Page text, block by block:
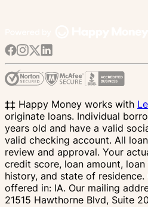
‡‡ Happy Money works with
originate loans. Individual
years old and have a valid
valid checking account. All
review and approval. Your
credit score, loan amount,
history, and state of
offered in: IA. Our mailing
21515 Hawthorne Blvd, Suite